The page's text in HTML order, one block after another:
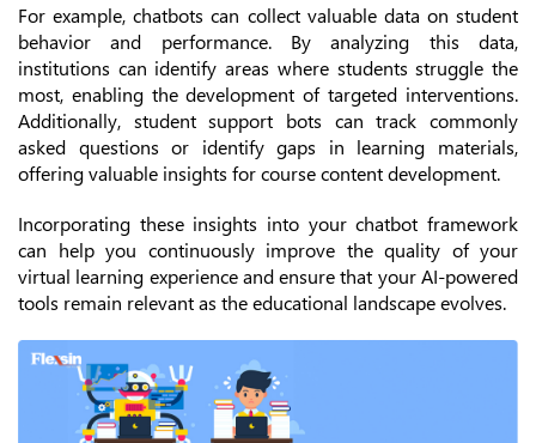
For example, chatbots can collect valuable data on student
behavior and performance. By analyzing this data,
institutions can identify areas where students struggle the
most, enabling the development of targeted interventions.
Additionally, student support bots can track commonly
asked questions or identify gaps in learning materials,
offering valuable insights for course content development.
Incorporating these insights into your chatbot framework
can help you continuously improve the quality of your
virtual learning experience and ensure that your AI-powered
tools remain relevant as the educational landscape evolves.